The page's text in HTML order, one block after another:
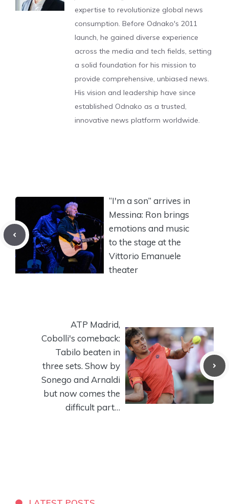
expertise to revolutionize global news
consumption. Before Odnako's 2011
launch, he gained diverse experience
across the media and tech fields, setting
a solid foundation for his mission to
provide comprehensive, unbiased news.
His vision and leadership have since
established Odnako as a trusted,
innovative news platform worldwide.
“I'm a son” arrives in
Messina: Ron brings
emotions and music
to the stage at the
Vittorio Emanuele
theater
ATP Madrid,
Cobolli's comeback:
Tabilo beaten in
three sets. Show by
Sonego and Arnaldi
but now comes the
difficult part…